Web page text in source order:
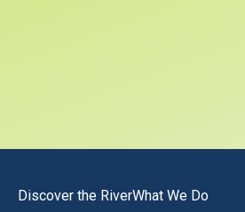
Discover the RiverWhat We Do